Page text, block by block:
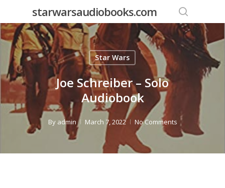
main
content
starwarsaudiobooks.com
search
Star Wars
Joe Schreiber – Solo
Audiobook
By admin March 7, 2022 No Comments